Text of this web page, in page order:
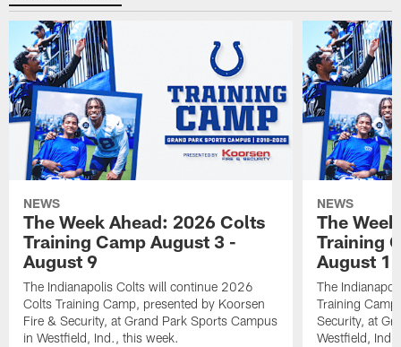
NEWS
The Week Ahead: 2026 Colts
Training Camp August 3 -
August 9
The Indianapolis Colts will continue 2026
Colts Training Camp, presented by Koorsen
Fire & Security, at Grand Park Sports Campus
in Westfield, Ind., this week.
NEWS
The
Training
August 1
The
Training
Security, at
Westfield,